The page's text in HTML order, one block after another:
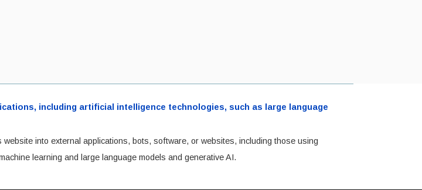
including artificial intelligence technologies, such as large language
into external applications, bots, software, or websites, including those using
learning and large language models and generative AI.